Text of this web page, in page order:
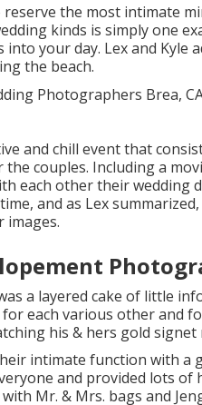
the most intimate
kinds is simply one
into your day. Lex and Kyle
the beach.
and chill event that
the couples. Including a
each other their wedding
and as Lex
images.
a layered cake of little
each various other and
his & hers gold
intimate function with a
and provided lots of
Mr. & Mrs. bags and